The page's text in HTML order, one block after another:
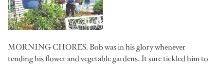
MORNING CHORES. Bob was in his glory whenever
tending his flower and vegetable gardens. It sure tickled him to